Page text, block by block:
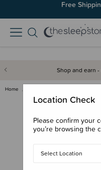
Free
Join SleepPoints
Shop and earn
Home
Location Check
Please confirm your
you’re browsing the
Select Location